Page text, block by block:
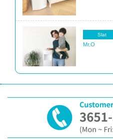
Slat
Mr.O